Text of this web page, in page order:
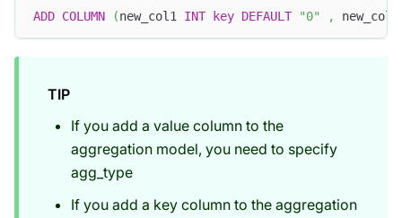
ADD COLUMN (new_col1 INT key DEFAULT "0" ,
TIP
If you add a value column to the
aggregation model, you need to specify
agg_type
If you add a key column to the aggregation